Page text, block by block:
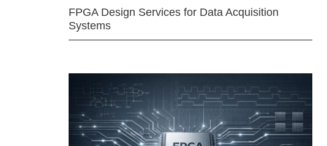
FPGA Design Services for Data Acquisition
Systems